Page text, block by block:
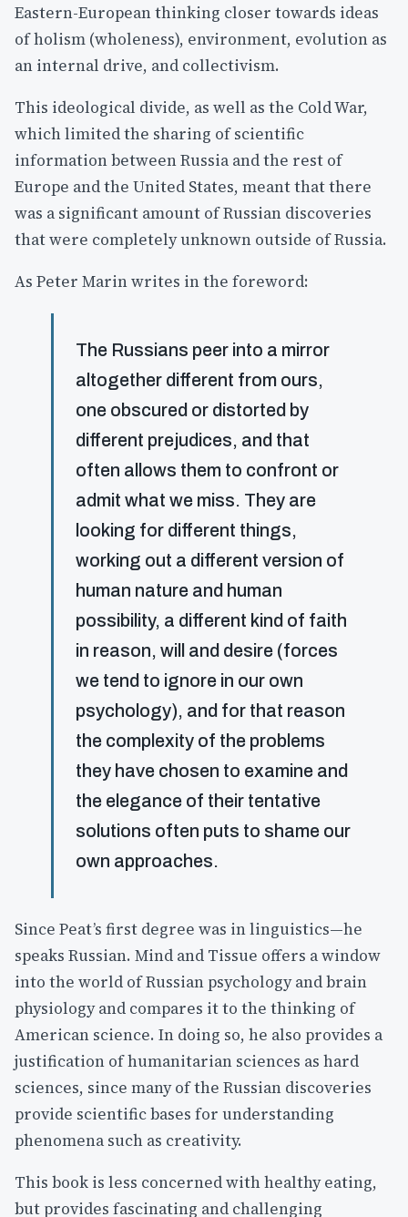
Eastern-European thinking closer towards ideas
of holism (wholeness), environment, evolution as
an internal drive, and collectivism.
This ideological divide, as well as the Cold War,
which limited the sharing of scientific
information between Russia and the rest of
Europe and the United States, meant that there
was a significant amount of Russian discoveries
that were completely unknown outside of Russia.
As Peter Marin writes in the foreword:
The Russians peer into a mirror
altogether different from ours,
one obscured or distorted by
different prejudices, and that
often allows them to confront or
admit what we miss. They are
looking for different things,
working out a different version of
human nature and human
possibility, a different kind of faith
in reason, will and desire (forces
we tend to ignore in our own
psychology), and for that reason
the complexity of the problems
they have chosen to examine and
the elegance of their tentative
solutions often puts to shame our
own approaches.
Since Peat’s first degree was in linguistics—he
speaks Russian. Mind and Tissue offers a window
into the world of Russian psychology and brain
physiology and compares it to the thinking of
American science. In doing so, he also provides a
justification of humanitarian sciences as hard
sciences, since many of the Russian discoveries
provide scientific bases for understanding
phenomena such as creativity.
This book is less concerned with healthy eating,
but provides fascinating and challenging